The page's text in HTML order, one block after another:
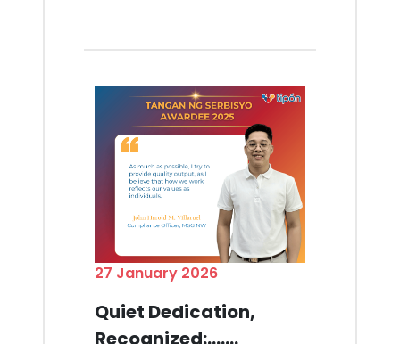
27 January 2026
Quiet Dedication,
Recognized:.......